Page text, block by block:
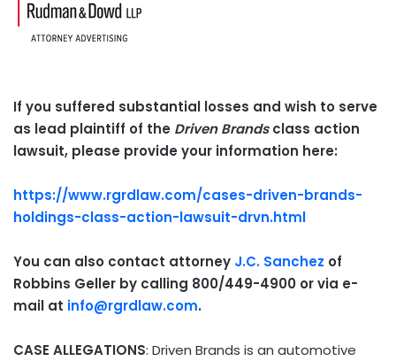
If you suffered substantial losses and wish to serve
as lead plaintiff of the Driven Brandsclass action
lawsuit, please provide your information here:
https://www.rgrdlaw.com/cases-driven-brands-
holdings-class-action-lawsuit-drvn.html
You can also contact attorney J.C. Sanchez of
Robbins Geller by calling 800/449-4900 or via e-
mail at info@rgrdlaw.com.
CASE ALLEGATIONS: Driven Brands is an automotive